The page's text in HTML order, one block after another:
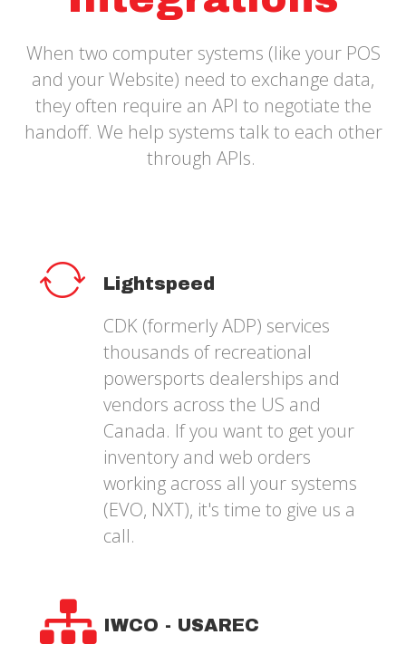
When two computer systems (like your POS
and your Website) need to exchange data,
they often require an API to negotiate the
handoff. We help systems talk to each other
through APIs.
Lightspeed
CDK (formerly ADP) services
thousands of recreational
powersports dealerships and
vendors across the US and
Canada. If you want to get your
inventory and web orders
working across all your systems
(EVO, NXT), it's time to give us a
call.
IWCO - USAREC